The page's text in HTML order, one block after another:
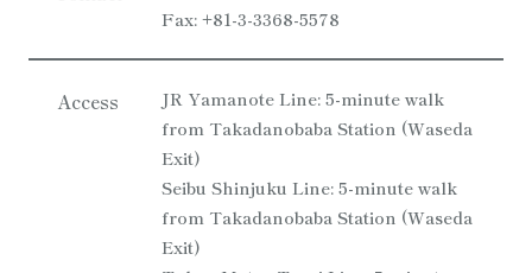
Fax: +81-3-3368-5578
Access
JR Yamanote Line: 5-minute walk
from Takadanobaba Station (Waseda
Exit)
Seibu Shinjuku Line: 5-minute walk
from Takadanobaba Station (Waseda
Exit)